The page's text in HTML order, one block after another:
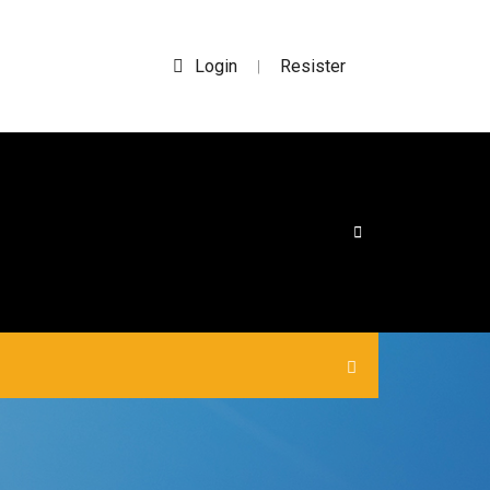
Login | Resister